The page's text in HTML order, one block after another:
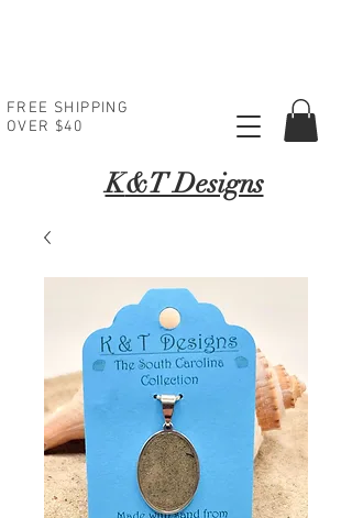
FREE SHIPPING
OVER $40
K&T Designs